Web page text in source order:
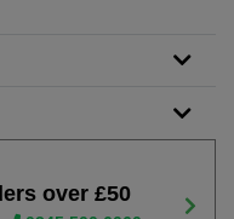
over £50